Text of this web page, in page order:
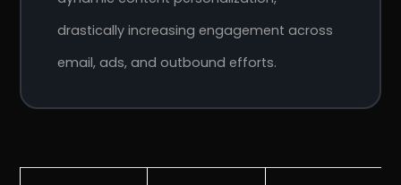
drastically increasing engagement across
email, ads, and outbound efforts.